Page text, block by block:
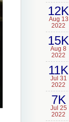
12K
Aug 13
2022
15K
Aug 8
2022
11K
Jul 31
2022
7K
Jul 25
2022